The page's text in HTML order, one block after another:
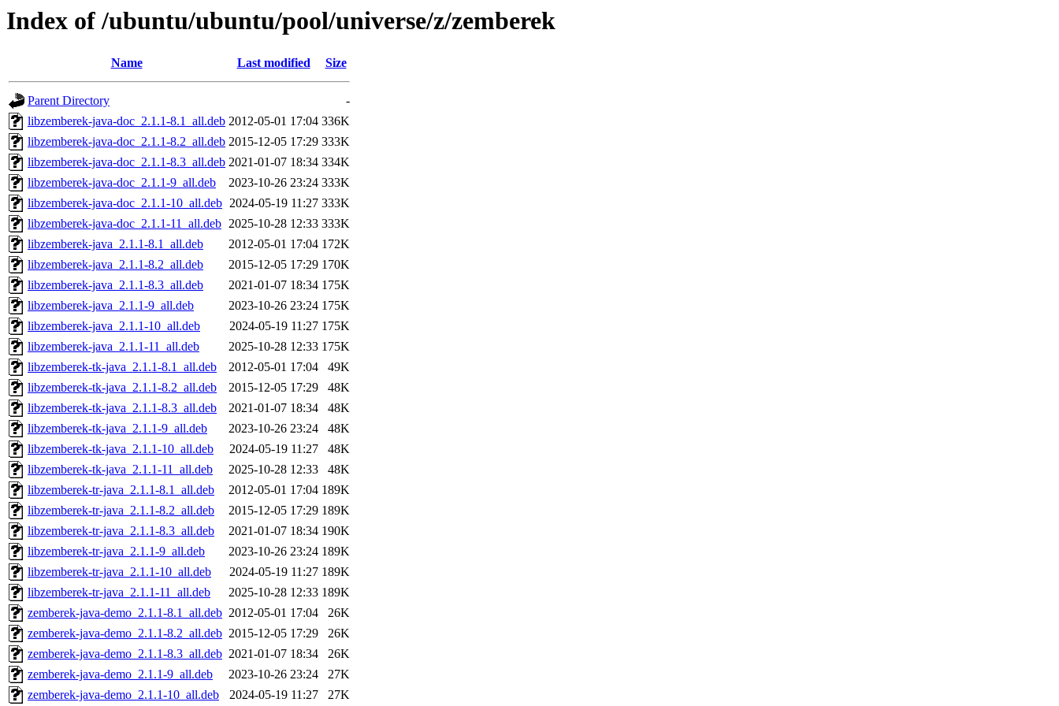
Index of /ubuntu/ubuntu/pool/universe/z/zemberek
Name Last modified Size
Parent Directory
-
libzemberek-java-doc_2.1.1-8.1_all.deb 2012-05-01 17:04 336K
libzemberek-java-doc_2.1.1-8.2_all.deb 2015-12-05 17:29 333K
libzemberek-java-doc_2.1.1-8.3_all.deb 2021-01-07 18:34 334K
libzemberek-java-doc_2.1.1-9_all.deb
2023-10-26 23:24 333K
libzemberek-java-doc_2.1.1-10_all.deb 2024-05-19 11:27 333K
libzemberek-java-doc_2.1.1-11_all.deb 2025-10-28 12:33 333K
libzemberek-java_2.1.1-8.1_all.deb
2012-05-01 17:04 172K
libzemberek-java_2.1.1-8.2_all.deb
2015-12-05 17:29 170K
libzemberek-java_2.1.1-8.3_all.deb
2021-01-07 18:34 175K
libzemberek-java_2.1.1-9_all.deb
2023-10-26 23:24 175K
libzemberek-java_2.1.1-10_all.deb
2024-05-19 11:27 175K
libzemberek-java_2.1.1-11_all.deb
2025-10-28 12:33 175K
libzemberek-tk-java_2.1.1-8.1_all.deb
2012-05-01 17:04
49K
libzemberek-tk-java_2.1.1-8.2_all.deb
2015-12-05 17:29
48K
libzemberek-tk-java_2.1.1-8.3_all.deb
2021-01-07 18:34
48K
libzemberek-tk-java_2.1.1-9_all.deb
2023-10-26 23:24
48K
libzemberek-tk-java_2.1.1-10_all.deb
2024-05-19 11:27
48K
libzemberek-tk-java_2.1.1-11_all.deb
2025-10-28 12:33
48K
libzemberek-tr-java_2.1.1-8.1_all.deb
2012-05-01 17:04 189K
libzemberek-tr-java_2.1.1-8.2_all.deb
2015-12-05 17:29 189K
libzemberek-tr-java_2.1.1-8.3_all.deb
2021-01-07 18:34 190K
libzemberek-tr-java_2.1.1-9_all.deb
2023-10-26 23:24 189K
libzemberek-tr-java_2.1.1-10_all.deb
2024-05-19 11:27 189K
libzemberek-tr-java_2.1.1-11_all.deb
2025-10-28 12:33 189K
zemberek-java-demo_2.1.1-8.1_all.deb 2012-05-01 17:04
26K
zemberek-java-demo_2.1.1-8.2_all.deb 2015-12-05 17:29
26K
zemberek-java-demo_2.1.1-8.3_all.deb 2021-01-07 18:34
26K
zemberek-java-demo_2.1.1-9_all.deb
2023-10-26 23:24
27K
zemberek-java-demo_2.1.1-10_all.deb
2024-05-19 11:27 27K